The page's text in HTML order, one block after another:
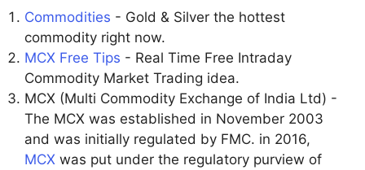
Commodities - Gold & Silver the hottest
commodity right now.
MCX Free Tips - Real Time Free Intraday
Commodity Market Trading idea.
MCX (Multi Commodity Exchange of India Ltd) -
The MCX was established in November 2003
and was initially regulated by FMC. in 2016,
MCX was put under the regulatory purview of